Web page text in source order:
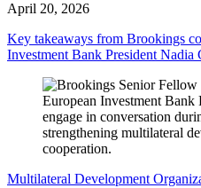
April 20, 2026
Key takeaways from Brookings
Investment Bank President Nadia
Multilateral Development